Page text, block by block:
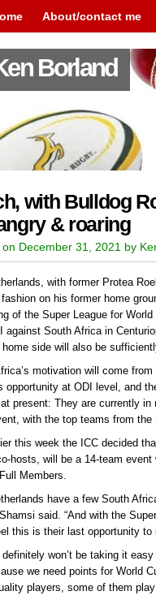
About/contact me
Borland
with Bulldog
& roaring
on December 31, 2021 by
with former Protea
fashion on his former home
of the Super League for
against South Africa in
side will also be
motivation will come
opportunity at ODI level, and
at present: They are currently
with the top teams from the
this week the ICC decided
hosts, will be a 14-team
Members.
have a few South
said. “And with the
this is their last opportunity to
definitely won’t be taking it
we need points for World
players, some of them